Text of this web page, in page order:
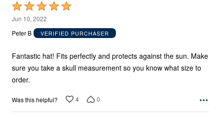
Rated
5
out
5
Jun 10, 2022
Peter B
VERIFIED PURCHASER
Fantastic hat! Fits perfectly and protects against the sun. Make
sure you take a skull measurement so you know what size to
order.
Was this helpful? 4 0